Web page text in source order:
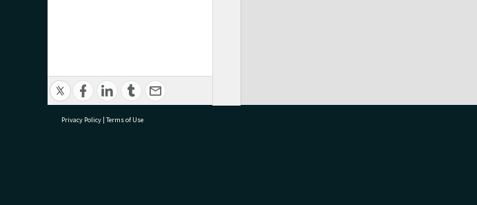
Privacy Policy | Terms of Use